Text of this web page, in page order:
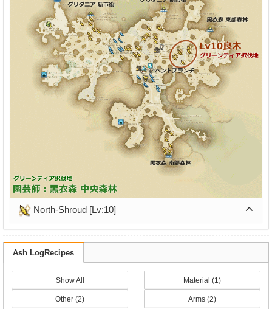
North-Shroud [Lv:10]
Ash LogRecipes
Show All Material (1)
Other (2) Arms (2)